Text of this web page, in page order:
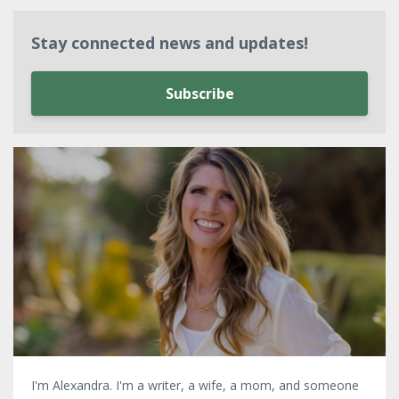
Stay connected news and updates!
Subscribe
I'm Alexandra. I'm a writer, a wife, a mom, and someone